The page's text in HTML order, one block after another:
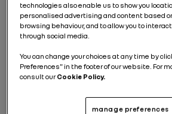
What vehicle
does Mégane
belong to?
creating a design all of its own.
technologies also enable us to show you
personalised advertising and content based
browsing behaviour, and to allow you to
through social media.
You can change your choices at any time by
Preferences" in the footer of our website. For
consult ourCookie Policy.
manage preferences